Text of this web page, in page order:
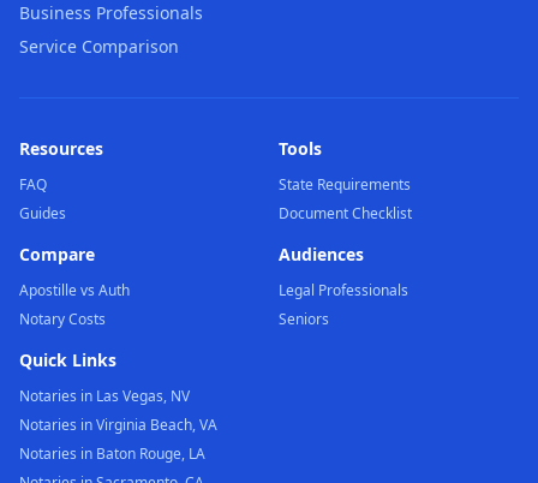
Business Professionals
Service Comparison
Resources
FAQ
Guides
Tools
State Requirements
Document Checklist
Compare
Apostille vs Auth
Notary Costs
Audiences
Legal Professionals
Seniors
Quick Links
Notaries in Las Vegas, NV
Notaries in Virginia Beach, VA
Notaries in Baton Rouge, LA